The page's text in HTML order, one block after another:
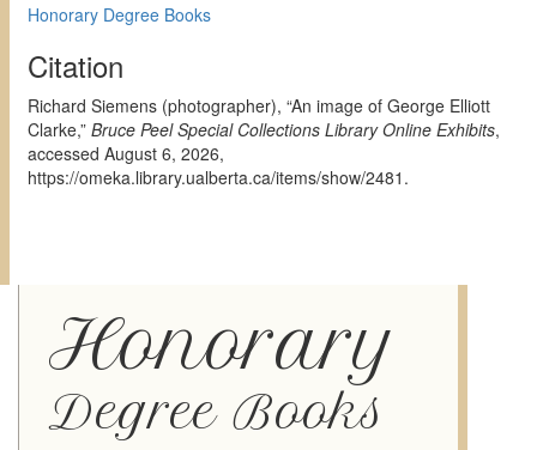
Honorary Degree Books
Citation
Richard Siemens (photographer), “An image of George Elliott
Clarke,” Bruce Peel Special Collections Library Online Exhibits,
accessed August 6, 2026,
https://omeka.library.ualberta.ca/items/show/2481 .
Honorary
Degree Books